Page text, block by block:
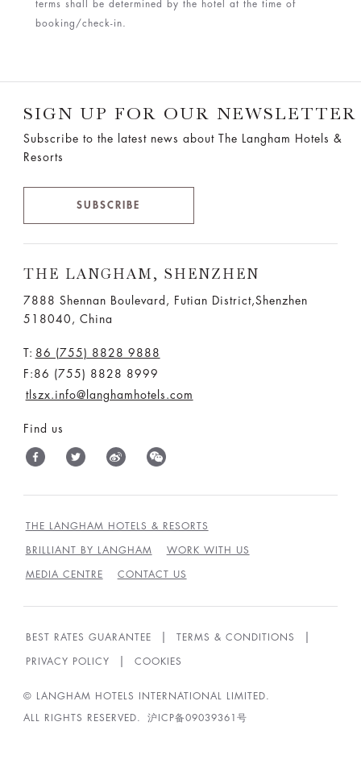
terms shall be determined by the hotel at the time of
booking/check-in
SIGN UP FOR OUR NEWSLETTER
Subscribe to the latest news about The Langham Hotels &
Resorts
SUBSCRIBE
THE LANGHAM, SHENZHEN
7888 Shennan Boulevard, Futian District,Shenzhen
518040, China
T: 86 (755) 8828 9888
F:86 (755) 8828 8999
tlszx.info@langhamhotels.com
Find us
THE LANGHAM HOTELS & RESORTS
BRILLIANT BY LANGHAM WORK WITH US
MEDIA CENTRE CONTACT US
BEST RATES GUARANTEE TERMS & CONDITIONS
PRIVACY POLICY COOKIES
© LANGHAM HOTELS INTERNATIONAL LIMITED.
ALL RIGHTS RESERVED. 沪ICP备09039361号